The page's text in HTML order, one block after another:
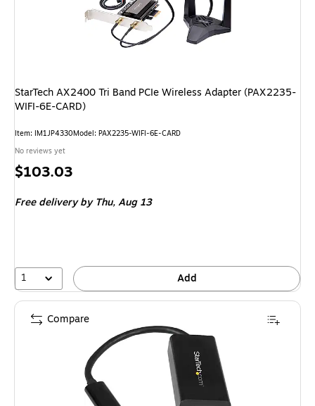
StarTech AX2400 Tri Band PCIe Wireless Adapter (PAX2235-
WIFI-6E-CARD)
Item: IM1JP4330Model: PAX2235-WIFI-6E-CARD
No reviews yet
Price
$103.03
Free deliveryby Thu, Aug 13
1 Add
Compare